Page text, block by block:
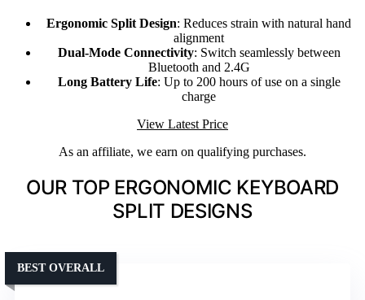
Ergonomic Split Design: Reduces strain with natural hand
alignment
Dual-Mode Connectivity: Switch seamlessly between
Bluetooth and 2.4G
Long Battery Life: Up to 200 hours of use on a single
charge
View Latest Price
As an affiliate, we earn on qualifying purchases.
OUR TOP ERGONOMIC KEYBOARD
SPLIT DESIGNS
BEST OVERALL